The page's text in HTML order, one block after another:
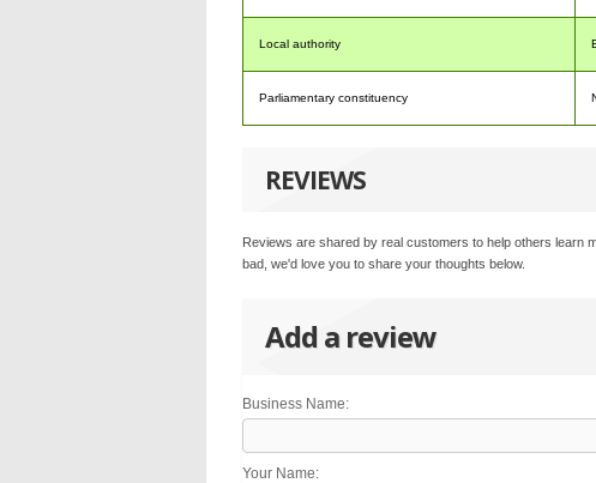
Local authority
Parliamentary constituency
REVIEWS
Reviews are shared by real customers to help others learn
bad, we'd love you to share your thoughts below.
Add a review
Business Name:
Your Name: